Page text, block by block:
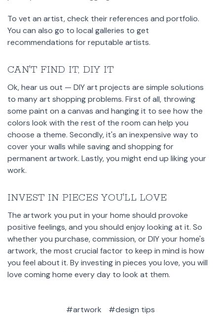
To vet an artist, check their references and portfolio.
You can also go to local galleries to get
recommendations for reputable artists.
CAN'T FIND IT, DIY IT
Ok, hear us out — DIY art projects are simple solutions
to many art shopping problems. First of all, throwing
some paint on a canvas and hanging it to see how the
colors look with the rest of the room can help you
choose a theme. Secondly, it's an inexpensive way to
cover your walls while saving and shopping for
permanent artwork. Lastly, you might end up liking your
work.
INVEST IN PIECES YOU'LL LOVE
The artwork you put in your home should provoke
positive feelings, and you should enjoy looking at it. So
whether you purchase, commission, or DIY your home's
artwork, the most crucial factor to keep in mind is how
you feel about it. By investing in pieces you love, you will
love coming home every day to look at them.
#artwork #design tips